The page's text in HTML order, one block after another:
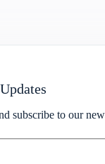
subscribe to our